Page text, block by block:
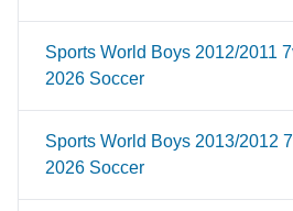
Sports World Boys 2012/2011
2026 Soccer
Sports World Boys 2013/2012
2026 Soccer